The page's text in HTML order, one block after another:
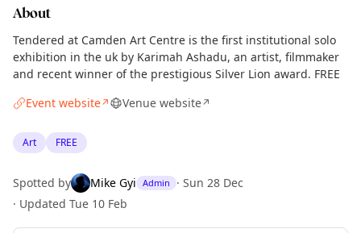
About
Tendered at Camden Art Centre is the first institutional solo
exhibition in the uk by Karimah Ashadu, an artist, filmmaker
and recent winner of the prestigious Silver Lion award. FREE
Event website↗ Venue website↗
Art FREE
Spotted by Mike Gyi Admin · Sun 28 Dec
· Updated Tue 10 Feb